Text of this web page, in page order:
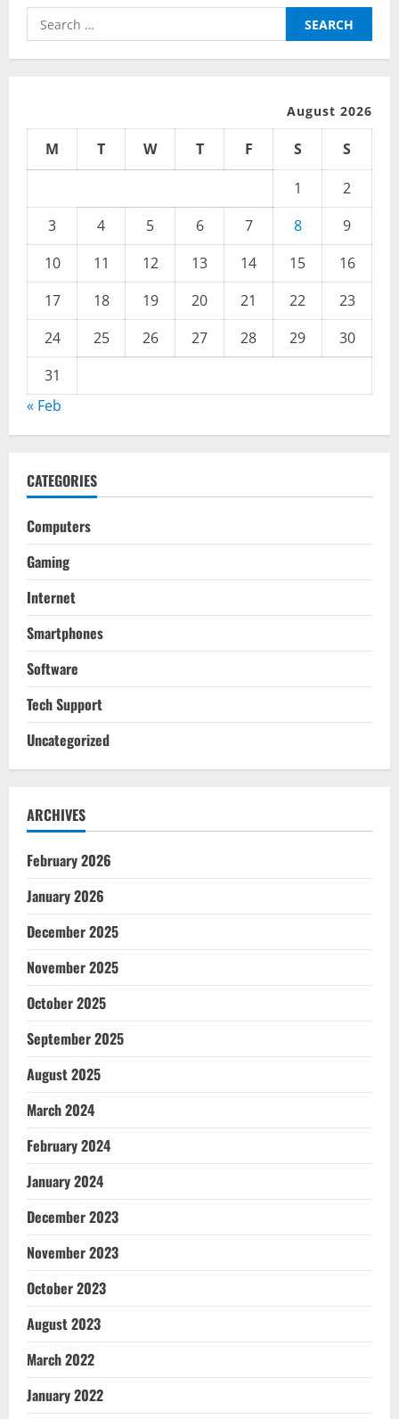
Search
for:
August 2026
M T W T F S
S
1
2
3
4 5 6 7 8
9
10
11 12 13 14 15
16
17
18 19 20 21 22
23
24
25 26 27 28 29
30
31
« Feb
CATEGORIES
Computers
Gaming
Internet
Smartphones
Software
Tech Support
Uncategorized
ARCHIVES
February 2026
January 2026
December 2025
November 2025
October 2025
September 2025
August 2025
March 2024
February 2024
January 2024
December 2023
November 2023
October 2023
August 2023
March 2022
January 2022